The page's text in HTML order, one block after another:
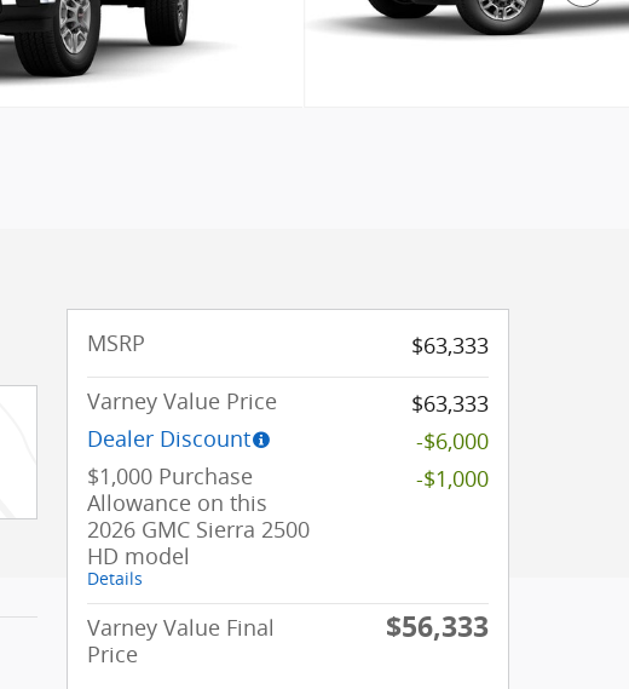
MSRP
$63,333
Varney Value Price
$63,333
Dealer Discount
-$6,000
$1,000 Purchase
Allowance on this
2026 GMC Sierra 2500
HD model
Details
-$1,000
Varney Value Final
Price
$56,333